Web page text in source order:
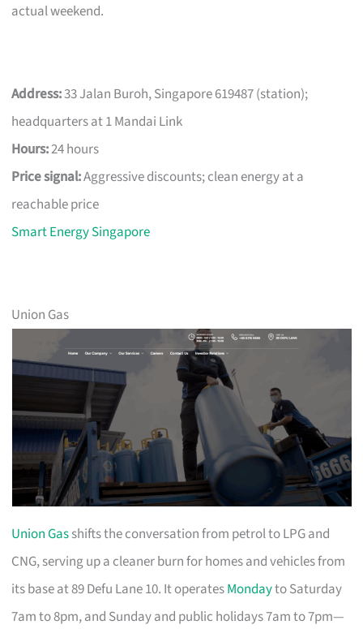
actual weekend.
Address:33 Jalan Buroh, Singapore 619487 (station);
headquarters at 1 Mandai Link
Hours:24 hours
Price signal:Aggressive discounts; clean energy at a
reachable price
Smart Energy Singapore
Union Gas
Union Gasshifts the conversation from petrol to LPG and
CNG, serving up a cleaner burn for homes and vehicles from
its base at 89 Defu Lane 10. It operatesMondayto Saturday
7am to 8pm, and Sunday and public holidays 7am to 7pm—